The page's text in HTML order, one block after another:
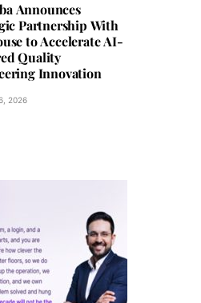
Announces
Partnership With
to Accelerate AI-
Quality
Innovation
2026